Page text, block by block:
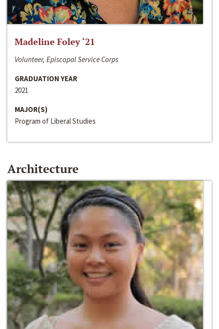
Madeline Foley ‘21
Volunteer, Episcopal Service Corps
GRADUATION YEAR
2021
MAJOR(S)
Program of Liberal Studies
Architecture